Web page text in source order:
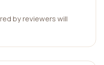
by reviewers will